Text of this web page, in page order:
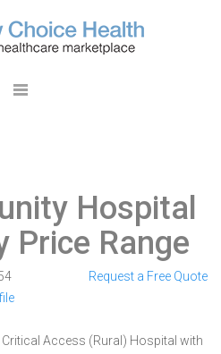
Hospital
Price Range
Request a Free Quote
Access (Rural) Hospital with